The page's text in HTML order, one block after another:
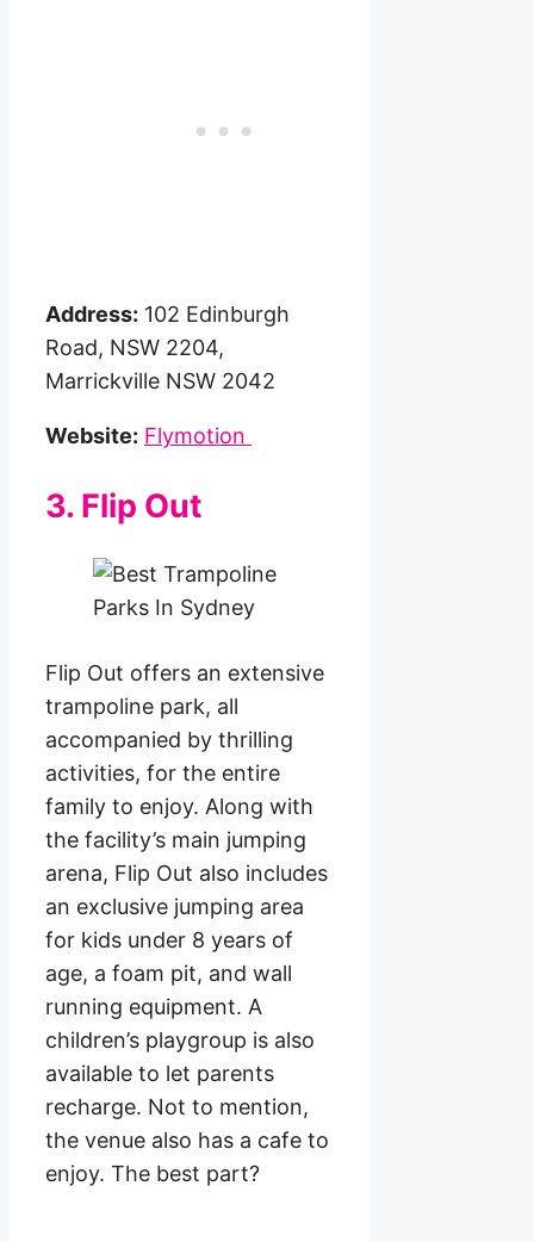
Address: 102 Edinburgh
Road, NSW 2204,
Marrickville NSW 2042
Website: Flymotion
3. Flip Out
Flip Out offers an extensive
trampoline park, all
accompanied by thrilling
activities, for the entire
family to enjoy. Along with
the facility’s main jumping
arena, Flip Out also includes
an exclusive jumping area
for kids under 8 years of
age, a foam pit, and wall
running equipment. A
children’s playgroup is also
available to let parents
recharge. Not to mention,
the venue also has a cafe to
enjoy. The best part?